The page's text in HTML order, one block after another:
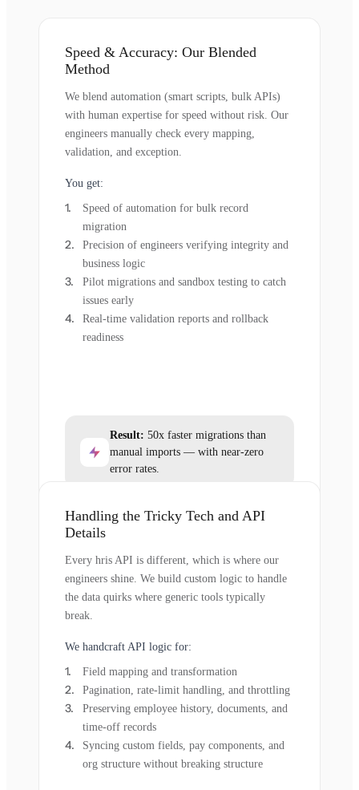
Speed & Accuracy: Our Blended
Method
We blend automation (smart scripts, bulk APIs)
with human expertise for speed without risk. Our
engineers manually check every mapping,
validation, and exception.
You get:
Speed of automation for bulk record
migration
Precision of engineers verifying integrity and
business logic
Pilot migrations and sandbox testing to catch
issues early
Real-time validation reports and rollback
readiness
Result: 50x faster migrations than
manual imports — with near-zero
error rates.
Handling the Tricky Tech and API
Details
Every hris API is different, which is where our
engineers shine. We build custom logic to handle
the data quirks where generic tools typically
break.
We handcraft API logic for:
Field mapping and transformation
Pagination, rate-limit handling, and throttling
Preserving employee history, documents, and
time-off records
Syncing custom fields, pay components, and
org structure without breaking structure